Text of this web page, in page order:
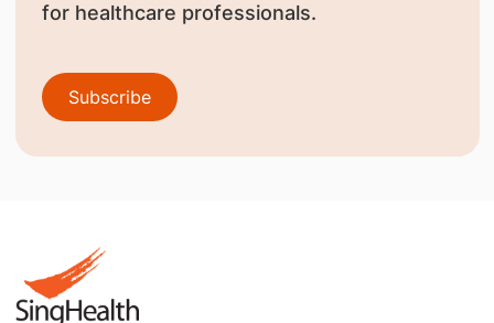
for healthcare professionals.
Subscribe